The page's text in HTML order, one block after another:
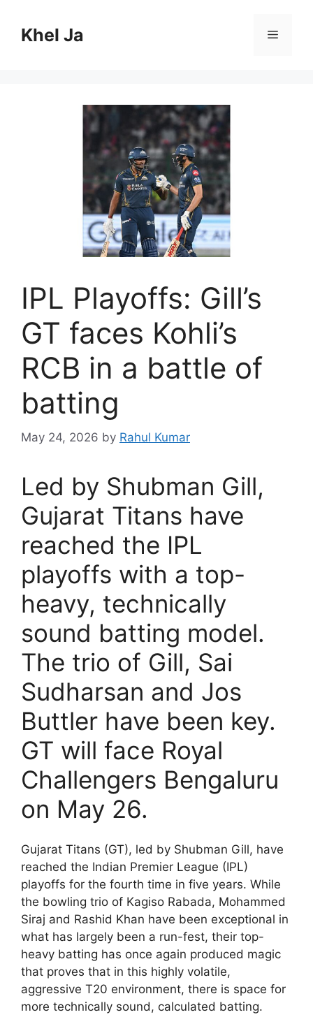
contentKhel Ja Menu
IPL Playoffs: Gill’s
GT faces Kohli’s
RCB in a battle of
batting
May 24, 2026 by Rahul Kumar
Led by Shubman Gill,
Gujarat Titans have
reached the IPL
playoffs with a top-
heavy, technically
sound batting model.
The trio of Gill, Sai
Sudharsan and Jos
Buttler have been key.
GT will face Royal
Challengers Bengaluru
on May 26.
Gujarat Titans (GT), led by Shubman Gill, have
reached the Indian Premier League (IPL)
playoffs for the fourth time in five years. While
the bowling trio of Kagiso Rabada, Mohammed
Siraj and Rashid Khan have been exceptional in
what has largely been a run-fest, their top-
heavy batting has once again produced magic
that proves that in this highly volatile,
aggressive T20 environment, there is space for
more technically sound, calculated batting.